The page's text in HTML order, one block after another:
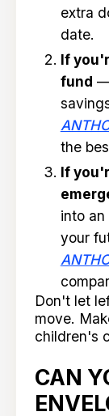
extra
date.
If
fund —
the
If
into
your
Don't let
move.
children's
CAN